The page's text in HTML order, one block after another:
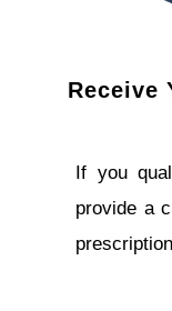
Receive
If you
provide a